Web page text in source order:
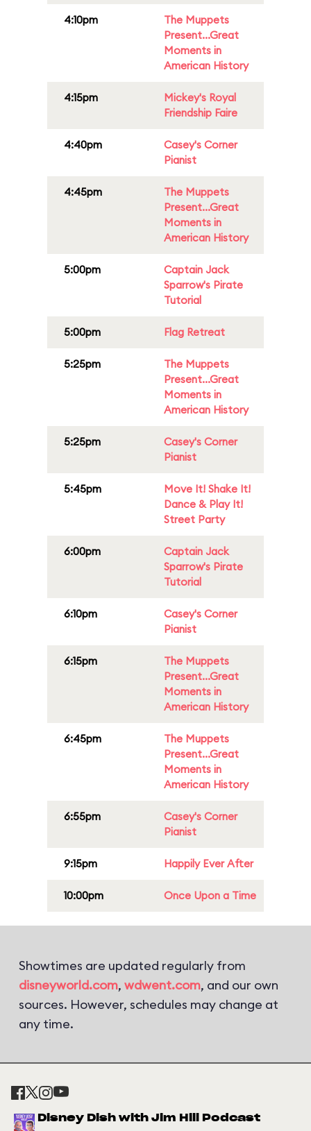
4:10pm
The Muppets
Present...Great
Moments in
American History
4:15pm
Mickey's Royal
Friendship Faire
4:40pm
Casey's Corner
Pianist
4:45pm
The Muppets
Present...Great
Moments in
American History
5:00pm
Captain Jack
Sparrow's Pirate
Tutorial
5:00pm Flag Retreat
5:25pm
The Muppets
Present...Great
Moments in
American History
5:25pm
Casey's Corner
Pianist
5:45pm
Move It! Shake It!
Dance & Play It!
Street Party
6:00pm
Captain Jack
Sparrow's Pirate
Tutorial
6:10pm
Casey's Corner
Pianist
6:15pm
The Muppets
Present...Great
Moments in
American History
6:45pm
The Muppets
Present...Great
Moments in
American History
6:55pm
Casey's Corner
Pianist
9:15pm Happily Ever After
10:00pm Once Upon a Time
Showtimes are updated regularly from
disneyworld.com, wdwent.com, and our own
sources. However, schedules may change at
any time.
Disney Dish with Jim Hill Podcast